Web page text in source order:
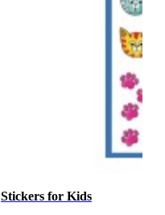
Stickers for Kids